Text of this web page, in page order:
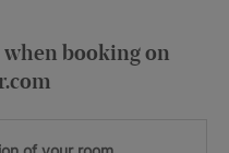
when booking on